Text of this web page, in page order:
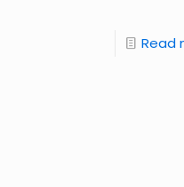
Read